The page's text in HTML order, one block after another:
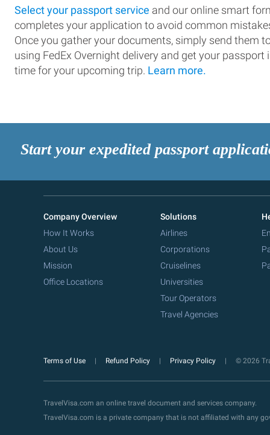
Select your passport service and our online smart
completes your application to avoid common
Once you gather your documents, simply send them
using FedEx Overnight delivery and get your passport
time for your upcoming trip. Learn more.
Start your expedited passport
Company Overview
How It Works
About Us
Mission
Office Locations
Solutions
Airlines
Corporations
Cruiselines
Universities
Tour Operators
Travel Agencies
Terms of Use Refund Policy Privacy Policy © 2026
TravelVisa.com an online travel document and services company.
TravelVisa.com is a private company that is not affiliated with any